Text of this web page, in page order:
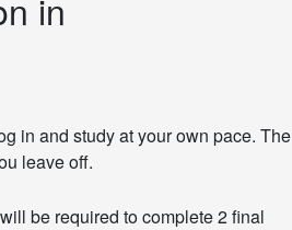
in and study at your own pace. The
leave off.
be required to complete 2 final